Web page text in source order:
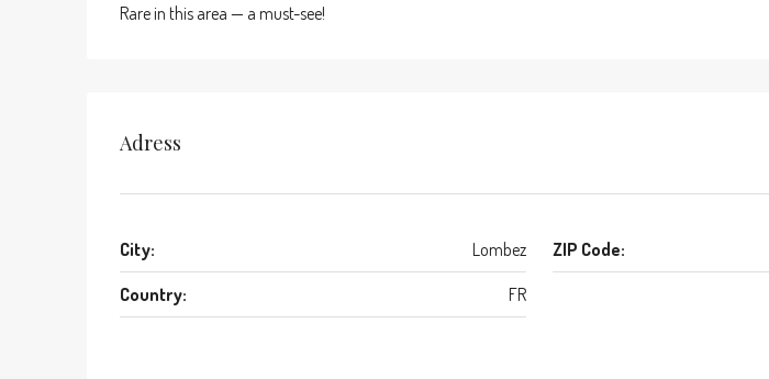
Rare in this area — a must-see!
Adress
City: Lombez ZIP Code:
Country: FR